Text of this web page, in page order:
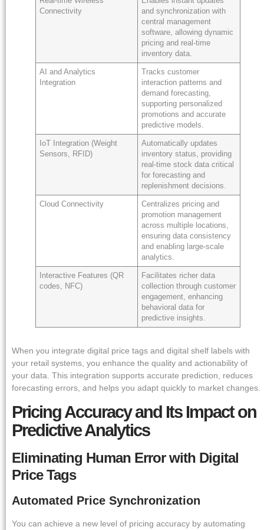
Connectivity
and synchronization with
central management
software, allowing dynamic
pricing and real-time
inventory data.
AI and Analytics
Integration
Tracks customer
interaction patterns and
demand forecasting,
supporting personalized
promotions and accurate
predictive models.
IoT Integration (Weight
Sensors, RFID)
Automatically updates
inventory status, providing
real-time stock data critical
for forecasting and
replenishment decisions.
Cloud Connectivity
Centralizes pricing and
promotion management
across multiple locations,
ensuring data consistency
and enabling large-scale
analytics.
Interactive Features (QR
codes, NFC)
Facilitates richer data
collection through customer
engagement, enhancing
behavioral data for
predictive insights.
When you integrate digital price tags and digital shelf labels with
your retail systems, you enhance the quality and actionability of
your data. This integration supports accurate prediction, reduces
forecasting errors, and helps you adapt quickly to market changes.
Pricing Accuracy and Its Impact on
Predictive Analytics
Eliminating Human Error with Digital
Price Tags
Automated Price Synchronization
You can achieve a new level of pricing accuracy by automating